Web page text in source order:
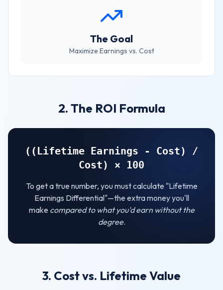
The Goal
Maximize Earnings vs. Cost
2. The ROI Formula
((Lifetime Earnings - Cost) /
Cost) × 100
To get a true number, you must calculate "Lifetime
Earnings Differential"—the extra money you'll
make compared to what you'd earn without the
degree.
3. Cost vs. Lifetime Value